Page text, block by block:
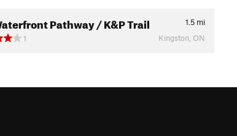
Pathway / K&P Trail 1.5 mi
1
Kingston, ON